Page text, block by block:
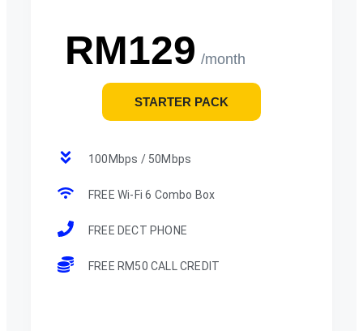
RM129 /month
STARTER PACK
100Mbps / 50Mbps
FREE Wi-Fi 6 Combo Box
FREE DECT PHONE
FREE RM50 CALL CREDIT